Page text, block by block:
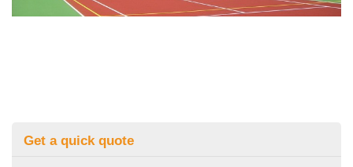
Get a quick quote